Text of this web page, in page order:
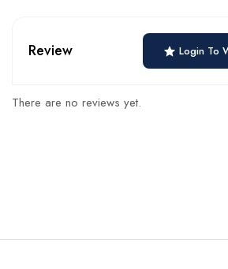
Review Login To
There are no reviews yet.